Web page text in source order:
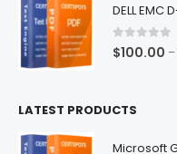
DELL EMC
0out of 5
$100.00 –
LATEST PRODUCTS
Microsoft